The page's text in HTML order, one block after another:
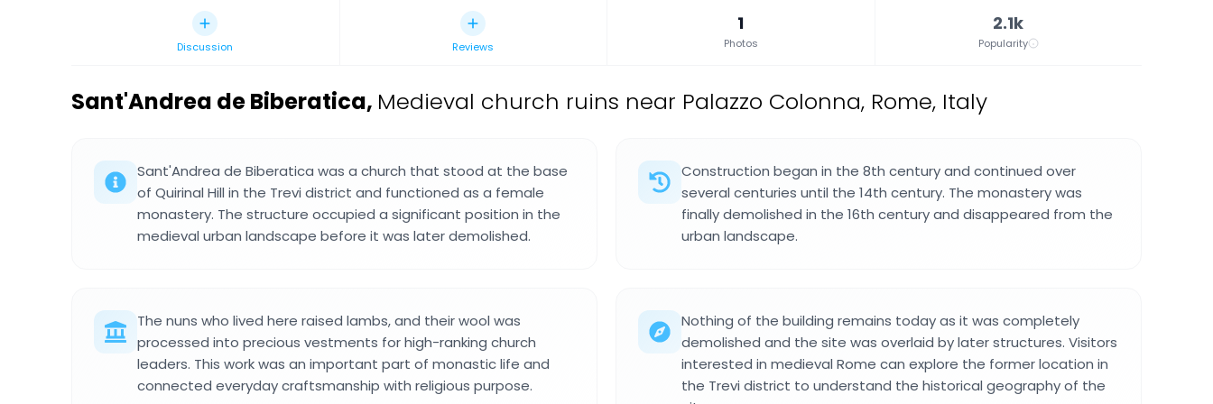
Discussion Reviews
1
Photos
2.1k
Popularity
Sant'Andrea de Biberatica, Medieval church ruins near Palazzo Colonna, Rome, Italy
Sant'Andrea de Biberatica was a church that stood at the base
of Quirinal Hill in the Trevi district and functioned as a female
monastery. The structure occupied a significant position in the
medieval urban landscape before it was later demolished.
Construction began in the 8th century and continued over
several centuries until the 14th century. The monastery was
finally demolished in the 16th century and disappeared from the
urban landscape.
The nuns who lived here raised lambs, and their wool was
processed into precious vestments for high-ranking church
leaders. This work was an important part of monastic life and
connected everyday craftsmanship with religious purpose.
Nothing of the building remains today as it was completely
demolished and the site was overlaid by later structures. Visitors
interested in medieval Rome can explore the former location in
the Trevi district to understand the historical geography of the